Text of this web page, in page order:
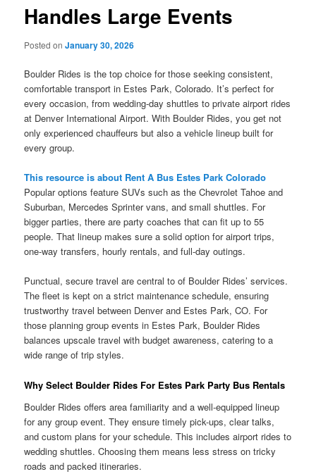
Handles Large Events
Posted onJanuary 30, 2026
Boulder Rides is the top choice for those seeking consistent,
comfortable transport in Estes Park, Colorado. It’s perfect for
every occasion, from wedding-day shuttles to private airport rides
at Denver International Airport. With Boulder Rides, you get not
only experienced chauffeurs but also a vehicle lineup built for
every group.
This resource is about Rent A Bus Estes Park Colorado
Popular options feature SUVs such as the Chevrolet Tahoe and
Suburban, Mercedes Sprinter vans, and small shuttles. For
bigger parties, there are party coaches that can fit up to 55
people. That lineup makes sure a solid option for airport trips,
one-way transfers, hourly rentals, and full-day outings.
Punctual, secure travel are central to of Boulder Rides’ services.
The fleet is kept on a strict maintenance schedule, ensuring
trustworthy travel between Denver and Estes Park, CO. For
those planning group events in Estes Park, Boulder Rides
balances upscale travel with budget awareness, catering to a
wide range of trip styles.
Why Select Boulder Rides For Estes Park Party Bus Rentals
Boulder Rides offers area familiarity and a well-equipped lineup
for any group event. They ensure timely pick-ups, clear talks,
and custom plans for your schedule. This includes airport rides to
wedding shuttles. Choosing them means less stress on tricky
roads and packed itineraries.